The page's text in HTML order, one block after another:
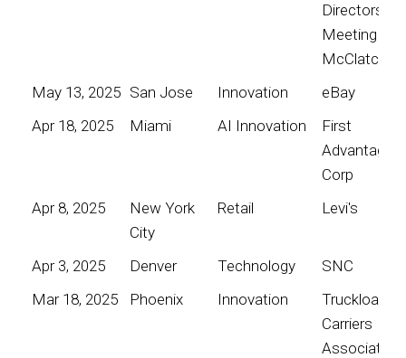
Directors
Meeting for
McClatchy
May 13, 2025 San Jose Innovation
eBay
Apr 18, 2025
Miami AI Innovation
First
Advantage
Corp
Apr 8, 2025
New York
City
Retail Levi's
Apr 3, 2025 Denver Technology
SNC
Mar 18, 2025
Phoenix Innovation
Truckload
Carriers
Association